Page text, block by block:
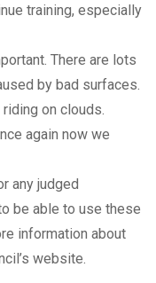
training, especially
There are lots
by bad surfaces.
on clouds.
again now we
any judged
be able to use these
information about
website